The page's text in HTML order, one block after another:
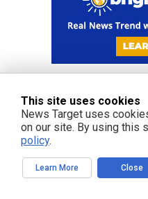
This site uses cookies
News Target uses
on our site. By using this
policy.
Learn More Close